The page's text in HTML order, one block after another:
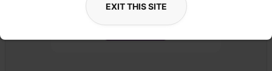
EXIT THIS SITE